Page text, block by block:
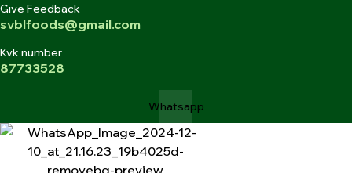
Give Feedback
svblfoods@gmail.com
Kvk number
87733528
Whatsapp